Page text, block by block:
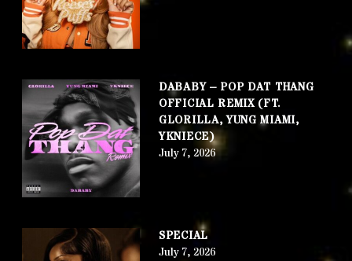
DABABY – POP DAT THANG
OFFICIAL REMIX (FT.
GLORILLA, YUNG MIAMI,
YKNIECE)
July 7, 2026
SPECIAL
July 7, 2026